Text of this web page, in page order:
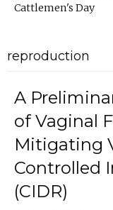
Cattlemen's Day
reproduction
A
of Vaginal
Mitigating
Controlled
(CIDR)